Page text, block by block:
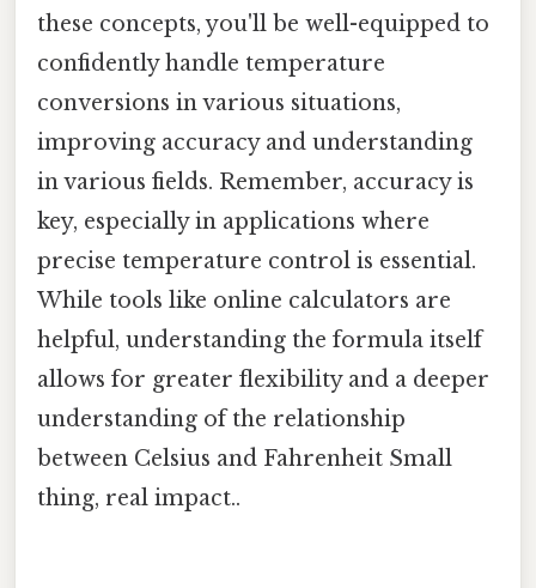
these concepts, you'll be well-equipped to
confidently handle temperature
conversions in various situations,
improving accuracy and understanding
in various fields. Remember, accuracy is
key, especially in applications where
precise temperature control is essential.
While tools like online calculators are
helpful, understanding the formula itself
allows for greater flexibility and a deeper
understanding of the relationship
between Celsius and Fahrenheit Small
thing, real impact..